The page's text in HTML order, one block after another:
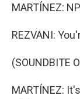
MARTÍNEZ:
REZVANI:
(SOUNDBITE
MARTÍNEZ: